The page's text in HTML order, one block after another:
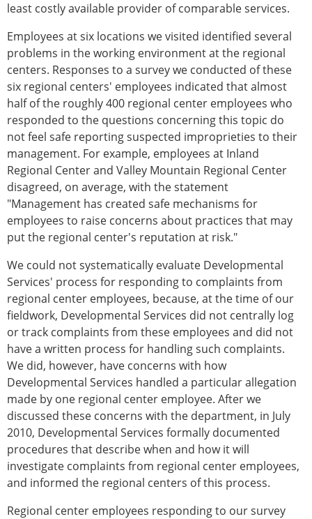
least costly available provider of comparable services.
Employees at six locations we visited identified several
problems in the working environment at the regional
centers. Responses to a survey we conducted of these
six regional centers' employees indicated that almost
half of the roughly 400 regional center employees who
responded to the questions concerning this topic do
not feel safe reporting suspected improprieties to their
management. For example, employees at Inland
Regional Center and Valley Mountain Regional Center
disagreed, on average, with the statement
"Management has created safe mechanisms for
employees to raise concerns about practices that may
put the regional center's reputation at risk."
We could not systematically evaluate Developmental
Services' process for responding to complaints from
regional center employees, because, at the time of our
fieldwork, Developmental Services did not centrally log
or track complaints from these employees and did not
have a written process for handling such complaints.
We did, however, have concerns with how
Developmental Services handled a particular allegation
made by one regional center employee. After we
discussed these concerns with the department, in July
2010, Developmental Services formally documented
procedures that describe when and how it will
investigate complaints from regional center employees,
and informed the regional centers of this process.
Regional center employees responding to our survey